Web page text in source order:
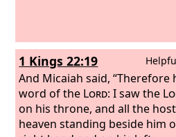
1 Kings 22:19
And Micaiah said, “Therefore
word of the Lord: I saw the
on his throne, and all the
heaven standing beside him